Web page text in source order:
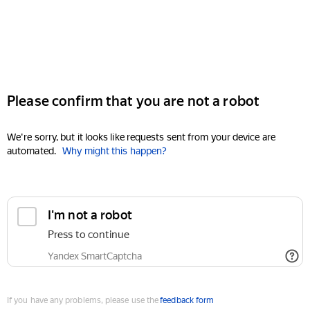
Please confirm that you are not a robot
We're sorry, but it looks like requests sent from your device are
automated. Why might this happen?
I'm not a robot
Press to continue
Yandex SmartCaptcha
If you have any problems, please use thefeedback form